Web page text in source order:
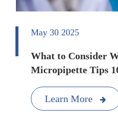
May 30 2025
What to Consider
Micropipette Tips
Learn More